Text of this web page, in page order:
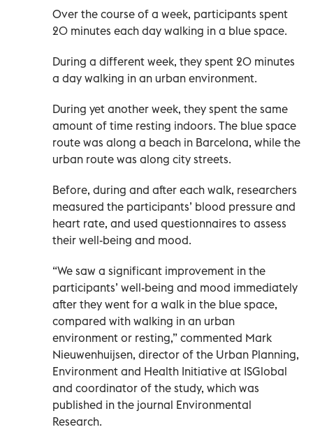
Over the course of a week, participants spent
20 minutes each day walking in a blue space.
During a different week, they spent 20 minutes
a day walking in an urban environment.
During yet another week, they spent the same
amount of time resting indoors. The blue space
route was along a beach in Barcelona, while the
urban route was along city streets.
Before, during and after each walk, researchers
measured the participants’ blood pressure and
heart rate, and used questionnaires to assess
their well-being and mood.
“We saw a significant improvement in the
participants’ well-being and mood immediately
after they went for a walk in the blue space,
compared with walking in an urban
environment or resting,” commented Mark
Nieuwenhuijsen, director of the Urban Planning,
Environment and Health Initiative at ISGlobal
and coordinator of the study, which was
published in the journal Environmental
Research.